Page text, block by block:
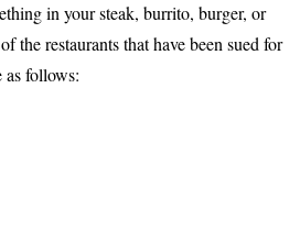
in your steak, burrito, burger, or
the restaurants that have been sued for
as follows: